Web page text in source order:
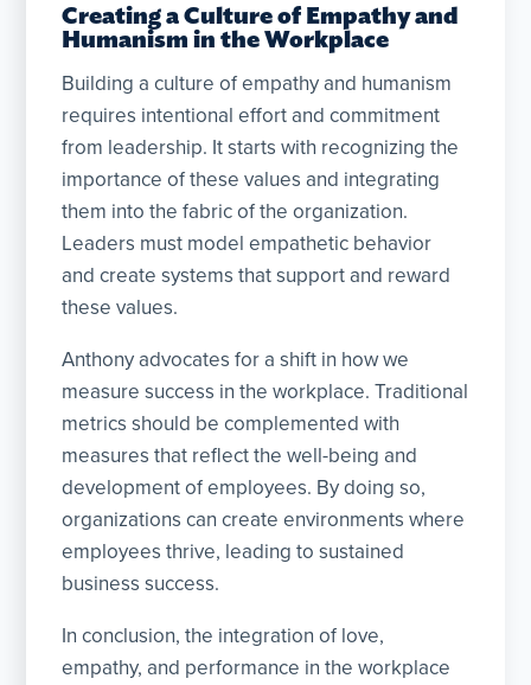
Creating a Culture of Empathy and
Humanism in the Workplace
Building a culture of empathy and humanism
requires intentional effort and commitment
from leadership. It starts with recognizing the
importance of these values and integrating
them into the fabric of the organization.
Leaders must model empathetic behavior
and create systems that support and reward
these values.
Anthony advocates for a shift in how we
measure success in the workplace. Traditional
metrics should be complemented with
measures that reflect the well-being and
development of employees. By doing so,
organizations can create environments where
employees thrive, leading to sustained
business success.
In conclusion, the integration of love,
empathy, and performance in the workplace